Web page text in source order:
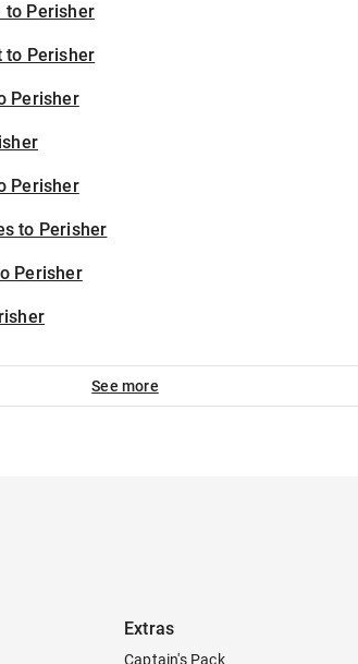
to Perisher
to Perisher
Perisher
Perisher
to Perisher
Perisher
See more
Extras
Captain's Pack